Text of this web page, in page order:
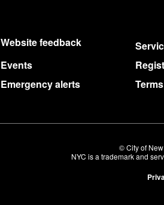
Website feedback
Events
Emergency alerts
© City of
NYC is a trademark and